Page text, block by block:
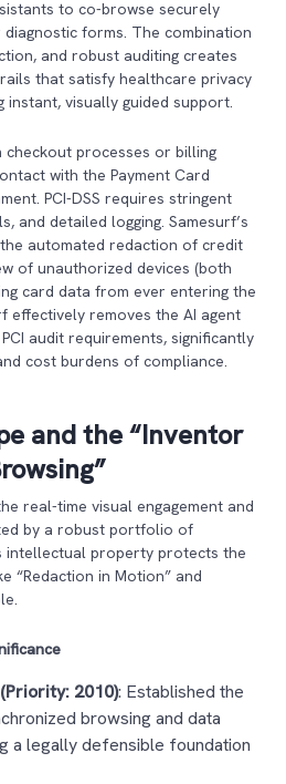
to co-browse securely
forms. The combination
and robust auditing creates
that satisfy healthcare privacy
instant, visually guided support.
checkout processes or billing
with the Payment Card
PCI-DSS requires stringent
and detailed logging. Samesurf’s
automated redaction of credit
of unauthorized devices (both
card data from ever entering the
effectively removes the AI agent
audit requirements, significantly
cost burdens of compliance.
and the “Inventor
real-time visual engagement and
by a robust portfolio of
intellectual property protects the
“Redaction in Motion” and
2010): Established the
browsing and data
a legally defensible foundation